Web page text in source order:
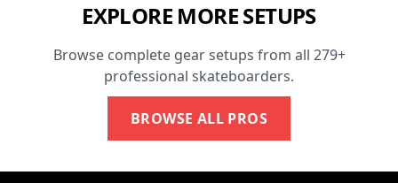
EXPLORE MORE SETUPS
Browse complete gear setups from all 279+
professional skateboarders.
BROWSE ALL PROS